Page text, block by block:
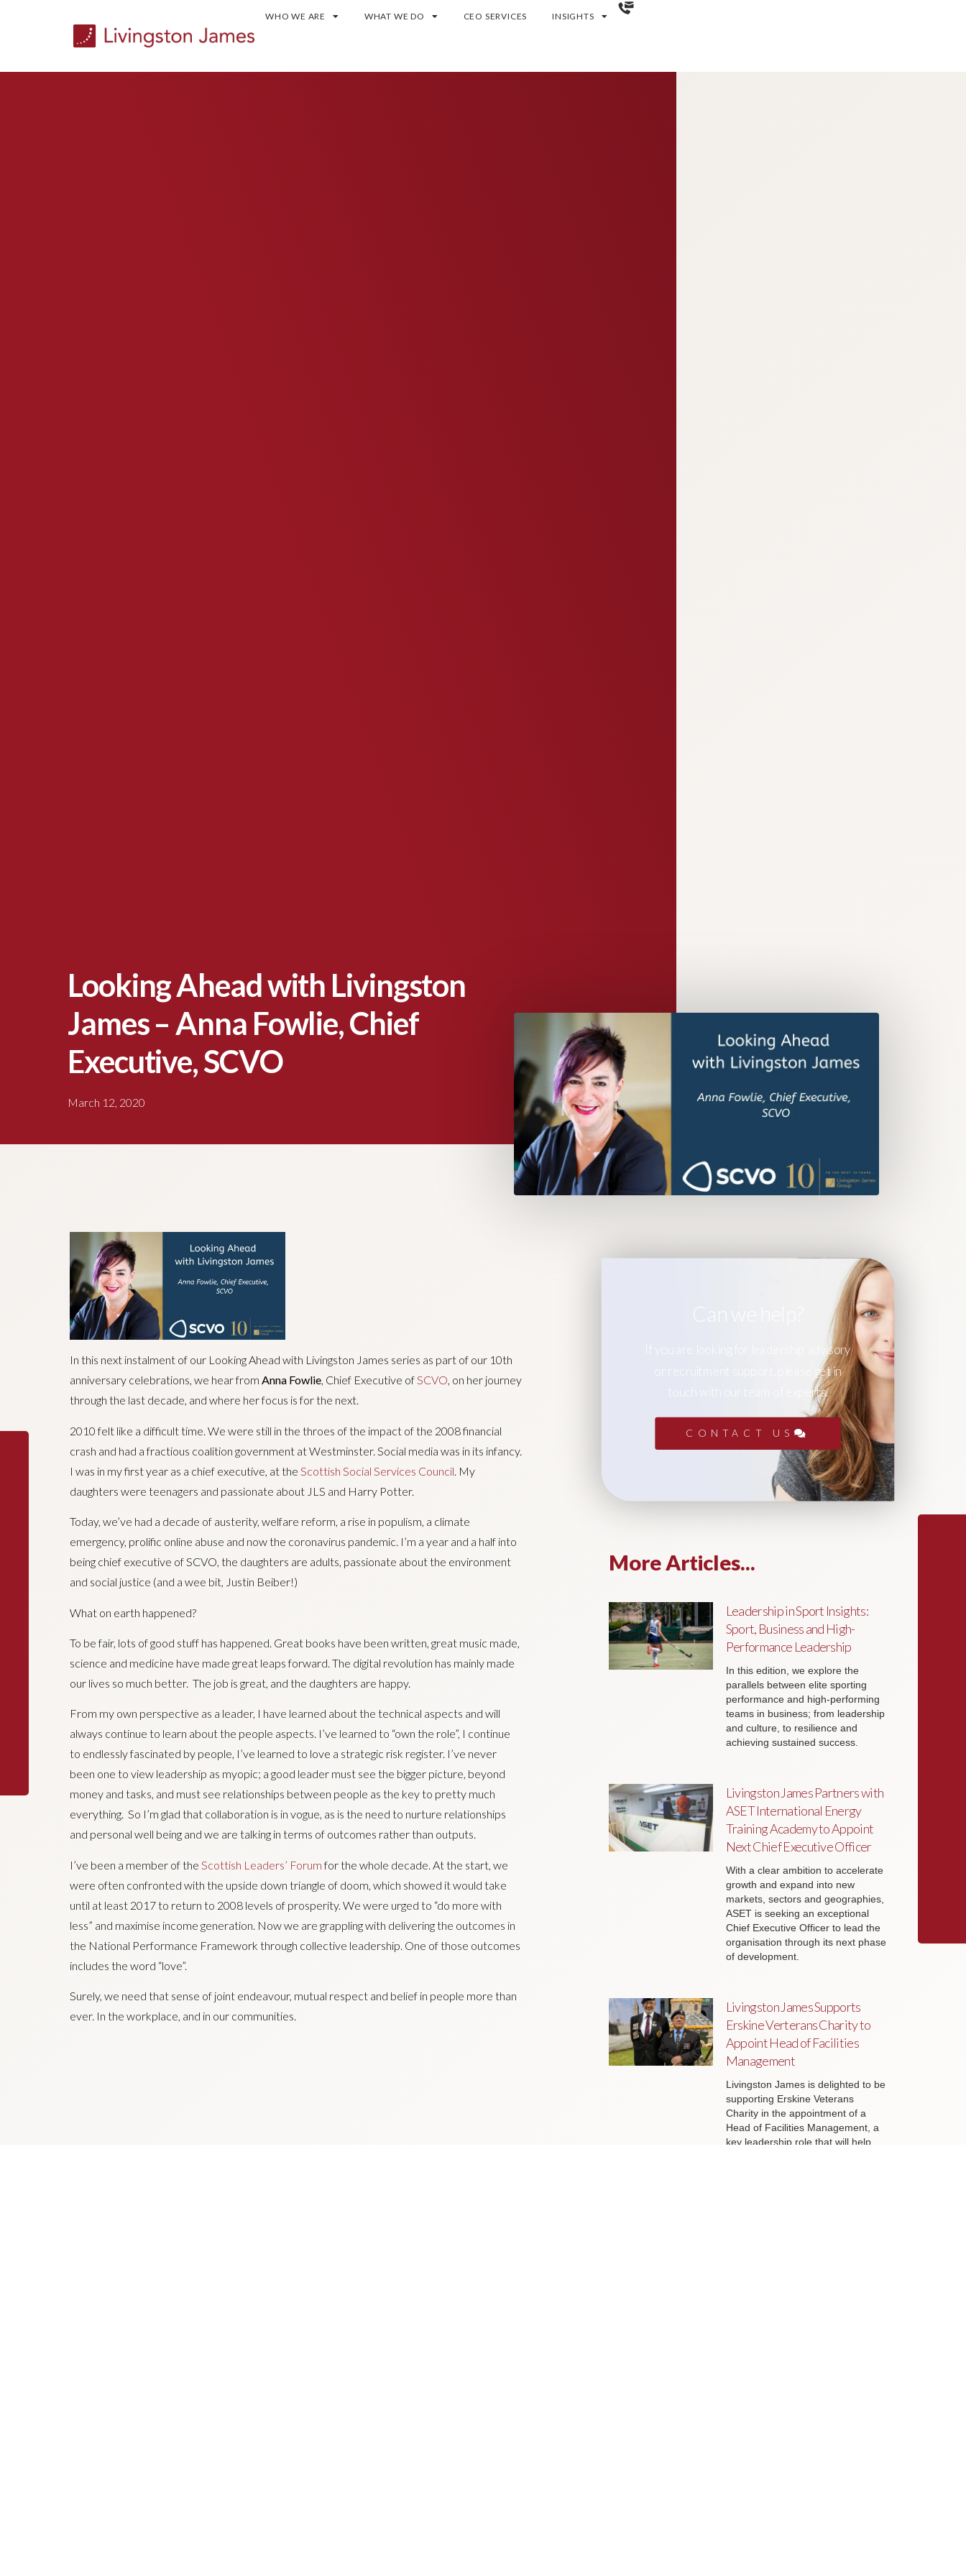
WHO WE ARE WHAT WE DO CEO SERVICES INSIGHTS
Looking Ahead with Livingston
James – Anna Fowlie, Chief
Executive, SCVO
March 12, 2020
In this next instalment of our Looking Ahead with Livingston James series as part of our 10th
anniversary celebrations, we hear from Anna Fowlie, Chief Executive ofSCVO, on her journey
through the last decade, and where her focus is for the next.
2010 felt like a difficult time. We were still in the throes of the impact of the 2008 financial
crash and had a fractious coalition government at Westminster. Social media was in its infancy.
I was in my first year as a chief executive, at the Scottish Social Services Council . My
daughters were teenagers and passionate about JLS and Harry Potter.
Today, we’ve had a decade of austerity, welfare reform, a rise in populism, a climate
emergency, prolific online abuse and now the coronavirus pandemic. I’m a year and a half into
being chief executive of SCVO, the daughters are adults, passionate about the environment
and social justice (and a wee bit, Justin Beiber!)
What on earth happened?
To be fair, lots of good stuff has happened. Great books have been written, great music made,
science and medicine have made great leaps forward. The digital revolution has mainly made
our lives so much better. The job is great, and the daughters are happy.
From my own perspective as a leader, I have learned about the technical aspects and will
always continue to learn about the people aspects. I’ve learned to “own the role”, I continue
to endlessly fascinated by people, I’ve learned to love a strategic risk register. I’ve never
been one to view leadership as myopic; a good leader must see the bigger picture, beyond
money and tasks, and must see relationships between people as the key to pretty much
everything. So I’m glad that collaboration is in vogue, as is the need to nurture relationships
and personal well being and we are talking in terms of outcomes rather than outputs.
I’ve been a member of the Scottish Leaders’ Forumfor the whole decade. At the start, we
were often confronted with the upside down triangle of doom, which showed it would take
until at least 2017 to return to 2008 levels of prosperity. We were urged to “do more with
less” and maximise income generation. Now we are grappling with delivering the outcomes in
the National Performance Framework through collective leadership. One of those outcomes
includes the word “love”.
Surely, we need that sense of joint endeavour, mutual respect and belief in people more than
ever. In the workplace, and in our communities.
Can we help?
If you are looking for leadership advisory
or recruitment support, please get in
touch with our team of experts.
CONTACT US
More Articles...
Leadership in Sport Insights:
Sport, Business and High-
Performance Leadership
In this edition, we explore the
parallels between elite sporting
performance and high-performing
teams in business; from leadership
and culture, to resilience and
achieving sustained success.
Livingston James Partners with
ASET International Energy
Training Academy to Appoint
Next Chief Executive Officer
With a clear ambition to accelerate
growth and expand into new
markets, sectors and geographies,
ASET is seeking an exceptional
Chief Executive Officer to lead the
organisation through its next phase
of development.
Livingston James Supports
Erskine Verterans Charity to
Appoint Head of Facilities
Management
Livingston James is delighted to be
supporting Erskine Veterans
Charity in the appointment of a
Head of Facilities Management, a
key leadership role that will help